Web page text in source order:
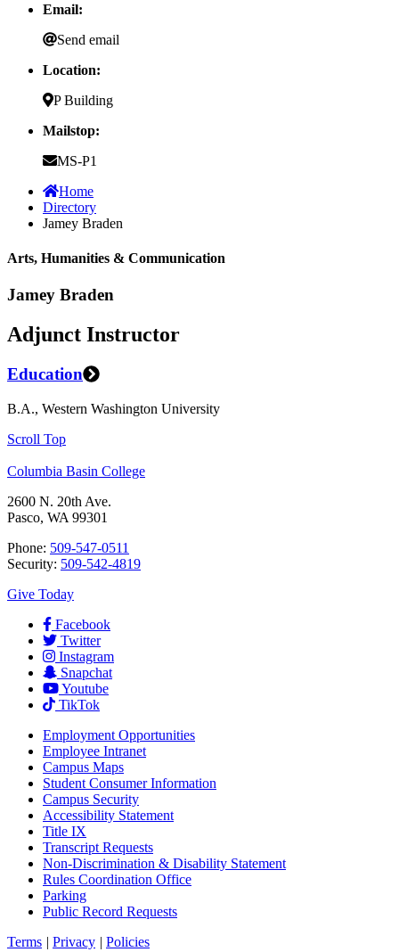
Email:
Send email
Location:
P Building
Mailstop:
MS-P1
Home
Directory
Jamey Braden
Arts, Humanities & Communication
Jamey Braden
Adjunct Instructor
Education
B.A., Western Washington University
Scroll Top
Columbia Basin College
2600 N. 20th Ave.
Pasco, WA 99301
Phone: 509-547-0511
Security: 509-542-4819
Give Today
Facebook
Twitter
Instagram
Snapchat
Youtube
TikTok
Employment Opportunities
Employee Intranet
Campus Maps
Student Consumer Information
Campus Security
Accessibility Statement
Title IX
Transcript Requests
Non-Discrimination & Disability Statement
Rules Coordination Office
Parking
Public Record Requests
Terms | Privacy | Policies